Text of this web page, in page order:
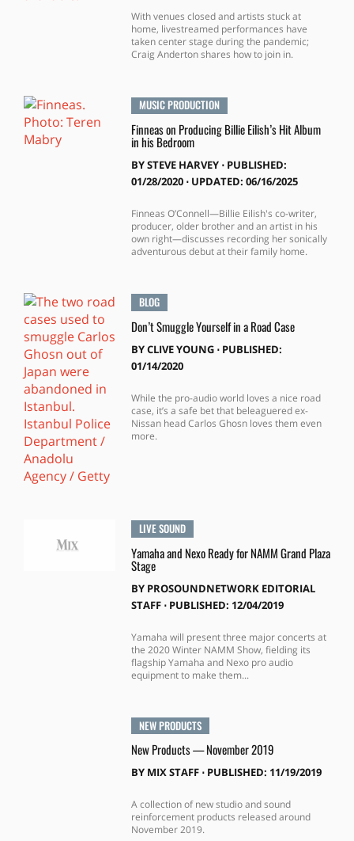
With venues closed and artists stuck at
home, livestreamed performances have
taken center stage during the pandemic;
Craig Anderton shares how to join in.
MUSIC PRODUCTION
Finneas on Producing Billie Eilish’s Hit Album
in his Bedroom
BYSTEVE HARVEY⋅ PUBLISHED:
01/28/2020 ⋅ UPDATED: 06/16/2025
Finneas O’Connell—Billie Eilish's co-writer,
producer, older brother and an artist in his
own right—discusses recording her sonically
adventurous debut at their family home.
BLOG
Don’t Smuggle Yourself in a Road Case
BYCLIVE YOUNG⋅ PUBLISHED:
01/14/2020
While the pro-audio world loves a nice road
case, it’s a safe bet that beleaguered ex-
Nissan head Carlos Ghosn loves them even
more.
LIVE SOUND
Yamaha and Nexo Ready for NAMM Grand Plaza
Stage
BY PROSOUNDNETWORK EDITORIAL
STAFF⋅ PUBLISHED: 12/04/2019
Yamaha will present three major concerts at
the 2020 Winter NAMM Show, fielding its
flagship Yamaha and Nexo pro audio
equipment to make them...
NEW PRODUCTS
New Products — November 2019
BY MIX STAFF⋅ PUBLISHED: 11/19/2019
A collection of new studio and sound
reinforcement products released around
November 2019.